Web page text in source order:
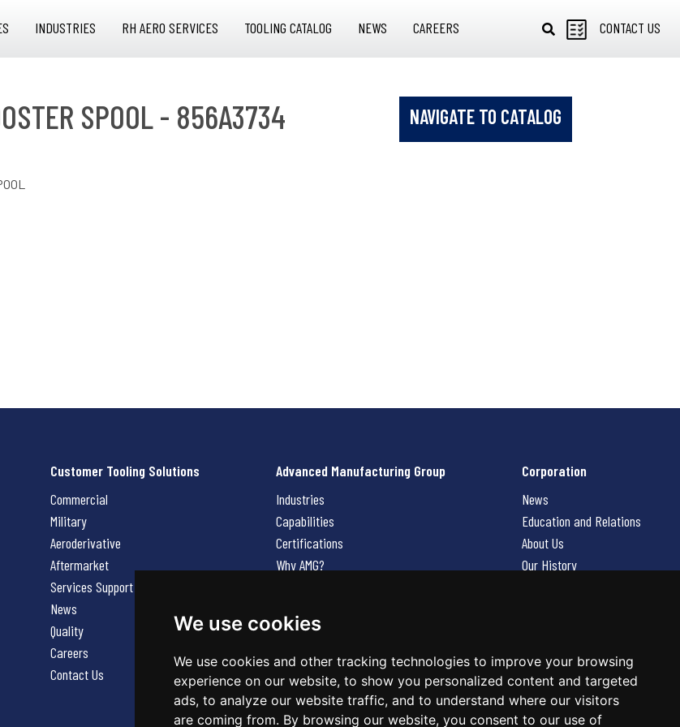
We use cookies
We use cookies and other tracking technologies to improve your browsing
experience on our website, to show you personalized content and targeted
ads, to analyze our website traffic, and to understand where our visitors
are coming from. By browsing our website, you consent to our use of
INDUSTRIES RH AERO SERVICES TOOLING CATALOG NEWS CAREERS CONTACT US
SPOOL - 856A3734 NAVIGATE TO CATALOG
Customer Tooling Solutions
Commercial
Military
Aeroderivative
Aftermarket
Services Support Request
News
Quality
Careers
Contact Us
Advanced Manufacturing Group
Industries
Capabilities
Certifications
Why AMG?
Contact Us
Corporation
News
Education and Relations
About Us
Our History